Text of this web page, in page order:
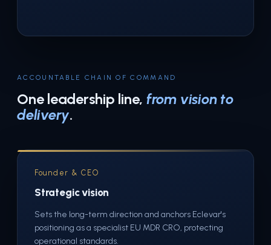
ACCOUNTABLE CHAIN OF COMMAND
One leadership line, from vision to
delivery.
Founder & CEO
Strategic vision
Sets the long-term direction and anchors Eclevar's
positioning as a specialist EU MDR CRO, protecting
operational standards.